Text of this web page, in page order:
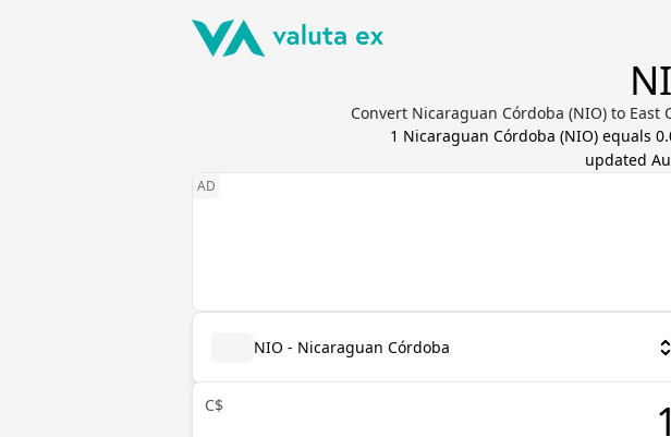
Convert Nicaraguan Córdoba (NIO) to East
1 Nicaraguan Córdoba (NIO) equals
updated
NIO - Nicaraguan Córdoba
C$